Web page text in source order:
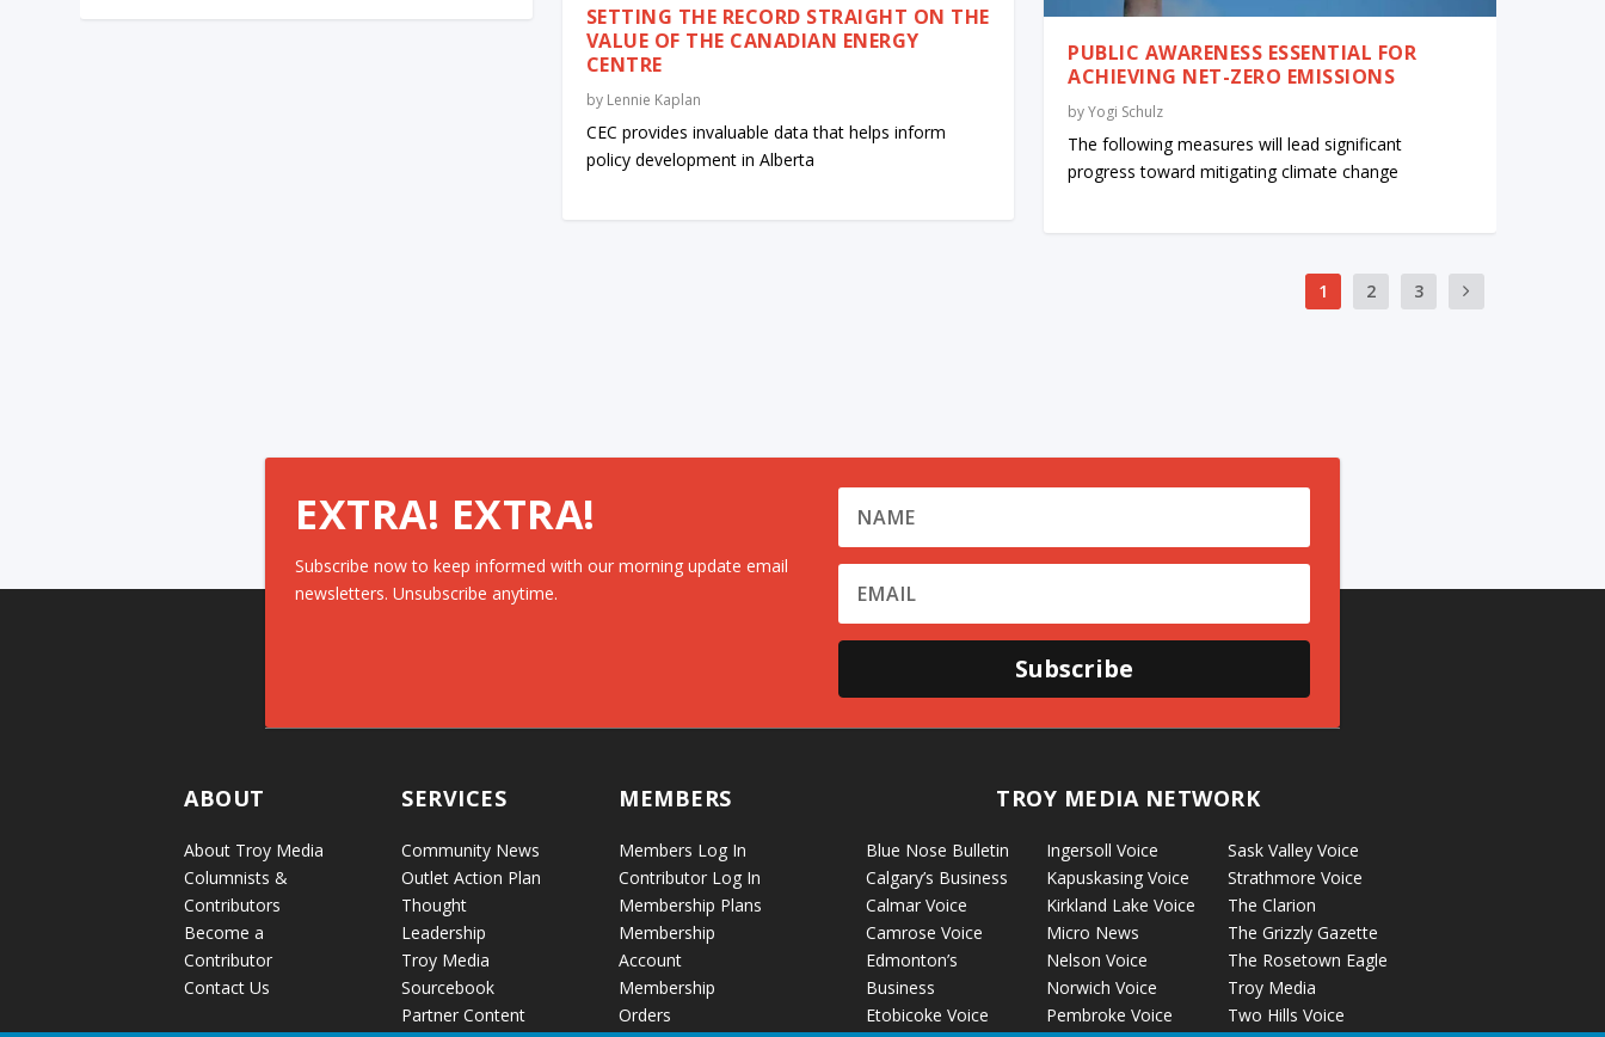
SETTING THE RECORD STRAIGHT ON THE
VALUE OF THE CANADIAN ENERGY
CENTRE
by Lennie Kaplan
CEC provides invaluable data that helps inform
policy development in Alberta
PUBLIC AWARENESS ESSENTIAL FOR
ACHIEVING NET-ZERO EMISSIONS
byYogi Schulz
The following measures will lead significant
progress toward mitigating climate change
1 2 3
EXTRA! EXTRA!
Subscribe now to keep informed with our morning update email
newsletters. Unsubscribe anytime.
Subscribe
ABOUT
About Troy Media
Columnists &
Contributors
Become a
Contributor
Contact Us
SERVICES
Community News
Outlet Action Plan
Thought
Leadership
Troy Media
Sourcebook
Partner Content
MEMBERS
Members Log In
Contributor Log In
Membership Plans
Membership
Account
Membership
Orders
TROY MEDIA NETWORK
Blue Nose Bulletin
Calgary’s Business
Calmar Voice
Camrose Voice
Edmonton’s
Business
Etobicoke Voice
Ingersoll Voice
Kapuskasing Voice
Kirkland Lake Voice
Micro News
Nelson Voice
Norwich Voice
Pembroke Voice
Sask Valley Voice
Strathmore Voice
The Clarion
The Grizzly Gazette
The Rosetown Eagle
Troy Media
Two Hills Voice